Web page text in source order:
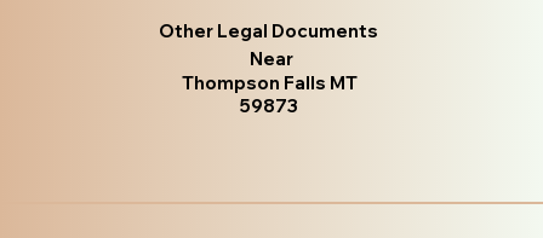
Other Legal Documents
Near
Thompson Falls MT
59873